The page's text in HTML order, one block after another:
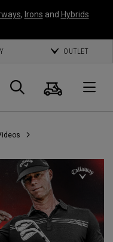
, Irons and Hybrids
OUTLET
Search
Cart